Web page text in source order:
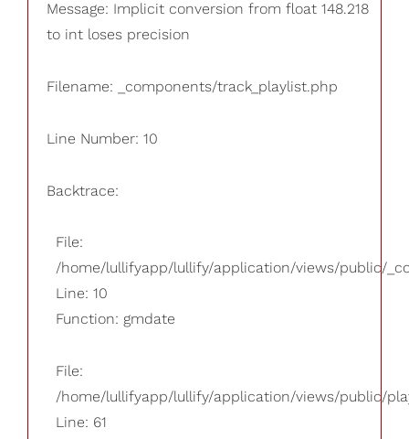
Message: Implicit conversion from float 148.218
to int loses precision
Filename: _components/track_playlist.php
Line Number: 10
Backtrace:
File:
/home/lullifyapp/lullify/application/views/public/
Line: 10
Function: gmdate
File:
/home/lullifyapp/lullify/application/views/public/
Line: 61